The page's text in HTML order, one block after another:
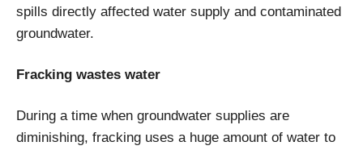
spills directly affected water supply and contaminated
groundwater.
Fracking wastes water
During a time when groundwater supplies are
diminishing, fracking uses a huge amount of water to